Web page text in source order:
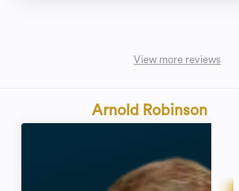
View more reviews
Arnold Robinson